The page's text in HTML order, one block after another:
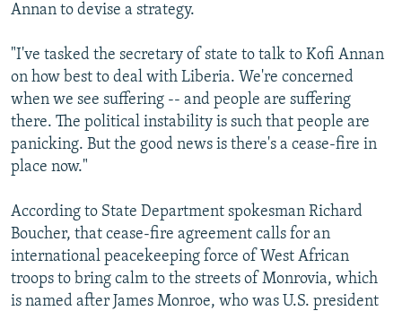
Annan to devise a strategy.
"I've tasked the secretary of state to talk to Kofi Annan
on how best to deal with Liberia. We're concerned
when we see suffering -- and people are suffering
there. The political instability is such that people are
panicking. But the good news is there's a cease-fire in
place now."
According to State Department spokesman Richard
Boucher, that cease-fire agreement calls for an
international peacekeeping force of West African
troops to bring calm to the streets of Monrovia, which
is named after James Monroe, who was U.S. president